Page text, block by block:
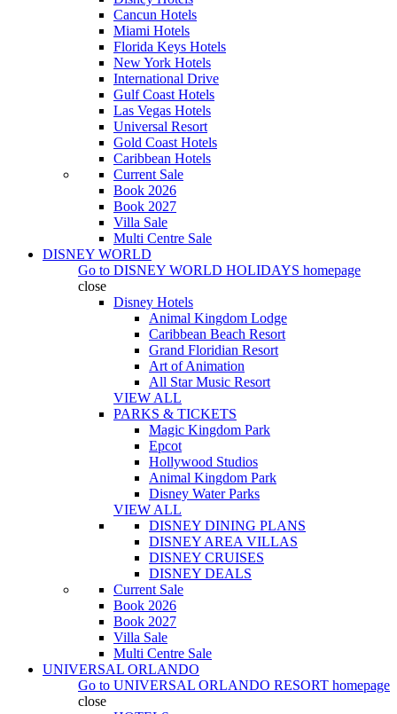
Cancun Hotels
Miami Hotels
Florida Keys Hotels
New York Hotels
International Drive
Gulf Coast Hotels
Las Vegas Hotels
Universal Resort
Gold Coast Hotels
Caribbean Hotels
Current Sale
Book 2026
Book 2027
Villa Sale
Multi Centre Sale
DISNEY WORLD
Go to DISNEY WORLD HOLIDAYS homepage
close
Disney Hotels
Animal Kingdom Lodge
Caribbean Beach Resort
Grand Floridian Resort
Art of Animation
All Star Music Resort
VIEW ALL
PARKS & TICKETS
Magic Kingdom Park
Epcot
Hollywood Studios
Animal Kingdom Park
Disney Water Parks
VIEW ALL
DISNEY DINING PLANS
DISNEY AREA VILLAS
DISNEY CRUISES
DISNEY DEALS
Current Sale
Book 2026
Book 2027
Villa Sale
Multi Centre Sale
UNIVERSAL ORLANDO
Go to UNIVERSAL ORLANDO RESORT homepage
close